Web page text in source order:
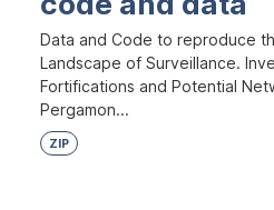
Data and Code to reproduce
Landscape of Surveillance.
Fortifications and Potential
Pergamon...
ZIP